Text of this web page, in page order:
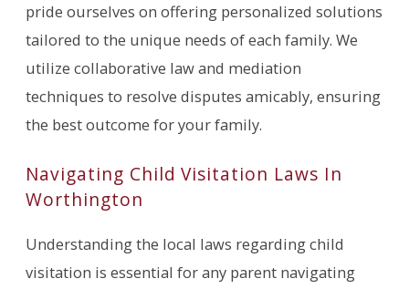
pride ourselves on offering personalized solutions
tailored to the unique needs of each family. We
utilize collaborative law and mediation
techniques to resolve disputes amicably, ensuring
the best outcome for your family.
Navigating Child Visitation Laws In
Worthington
Understanding the local laws regarding child
visitation is essential for any parent navigating